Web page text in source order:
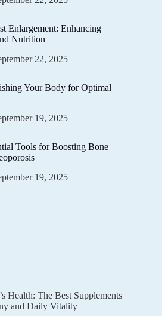
Enlargement: Enhancing
Nutrition
22, 2025
Your Body for Optimal
19, 2025
Tools for Boosting Bone
19, 2025
Health: The Best Supplements
and Daily Vitality